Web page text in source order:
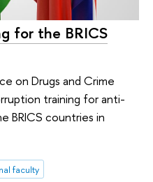
for the BRICS
on Drugs and Crime
training for anti-
BRICS countries in
faculty